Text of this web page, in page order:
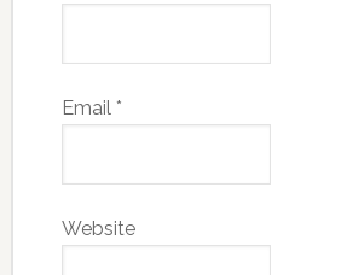
Email *
Website